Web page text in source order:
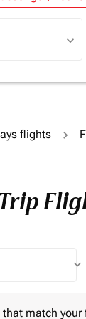
expand_more
flights
keyboard_arrow_down
match